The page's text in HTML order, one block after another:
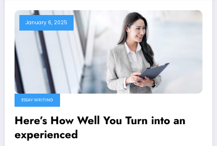
January 6, 2025
ESSAY WRITING
Here’s How Well You Turn into an
experienced